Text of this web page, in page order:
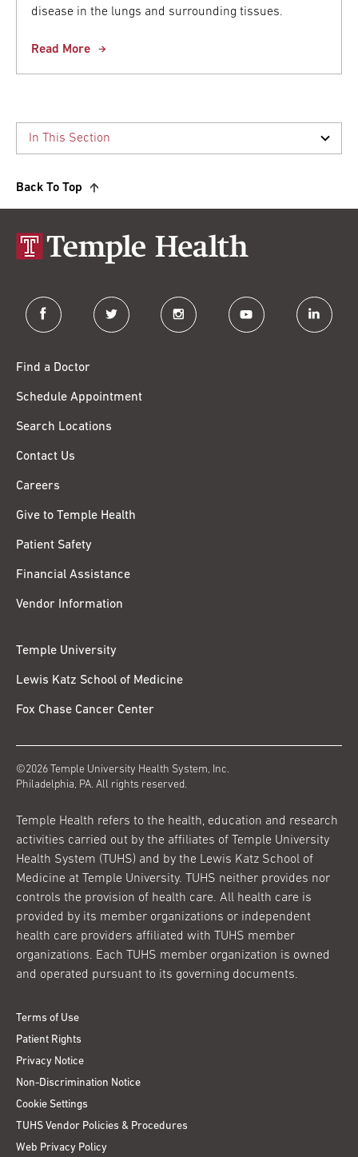
disease in the lungs and surrounding tissues.
Read More
Back To Top
facebook twitter instagram youtube linkedin
Find a Doctor
Schedule Appointment
Search Locations
Contact Us
Careers
Give to Temple Health
Patient Safety
Financial Assistance
Vendor Information
Temple University
Lewis Katz School of Medicine
Fox Chase Cancer Center
©2026 Temple University Health System, Inc.
Philadelphia, PA. All rights reserved.
Temple Health refers to the health, education and research
activities carried out by the affiliates of Temple University
Health System (TUHS) and by the Lewis Katz School of
Medicine at Temple University. TUHS neither provides nor
controls the provision of health care. All health care is
provided by its member organizations or independent
health care providers affiliated with TUHS member
organizations. Each TUHS member organization is owned
and operated pursuant to its governing documents.
Terms of Use
Patient Rights
Privacy Notice
Non-Discrimination Notice
Cookie Settings
TUHS Vendor Policies & Procedures
Web Privacy Policy